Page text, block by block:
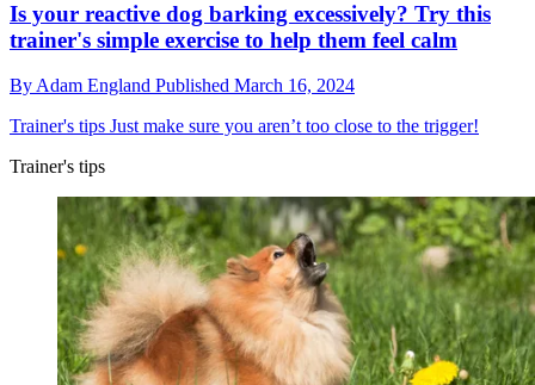
Is your reactive dog barking excessively? Try this
trainer's simple exercise to help them feel calm
By Adam England Published March 16, 2024
Trainer's tips Just make sure you aren’t too close to the trigger!
Trainer's tips